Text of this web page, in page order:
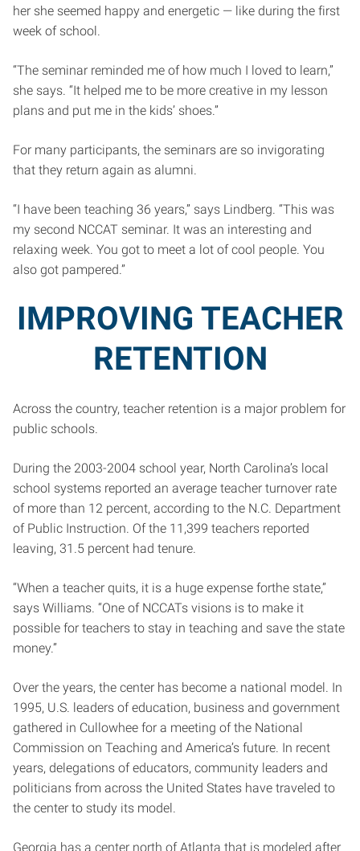
her she seemed happy and energetic — like during the first
week of school.
“The seminar reminded me of how much I loved to learn,”
she says. “It helped me to be more creative in my lesson
plans and put me in the kids’ shoes.”
For many participants, the seminars are so invigorating
that they return again as alumni.
“I have been teaching 36 years,” says Lindberg. “This was
my second NCCAT seminar. It was an interesting and
relaxing week. You got to meet a lot of cool people. You
also got pampered.”
IMPROVING TEACHER
RETENTION
Across the country, teacher retention is a major problem for
public schools.
During the 2003-2004 school year, North Carolina’s local
school systems reported an average teacher turnover rate
of more than 12 percent, according to the N.C. Department
of Public Instruction. Of the 11,399 teachers reported
leaving, 31.5 percent had tenure.
“When a teacher quits, it is a huge expense forthe state,”
says Williams. “One of NCCATs visions is to make it
possible for teachers to stay in teaching and save the state
money.”
Over the years, the center has become a national model. In
1995, U.S. leaders of education, business and government
gathered in Cullowhee for a meeting of the National
Commission on Teaching and America’s future. In recent
years, delegations of educators, community leaders and
politicians from across the United States have traveled to
the center to study its model.
Georgia has a center north of Atlanta that is modeled after